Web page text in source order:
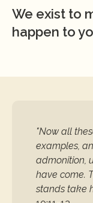
We exist to
happen to
"Now all
examples,
admonition,
have come.
stands take